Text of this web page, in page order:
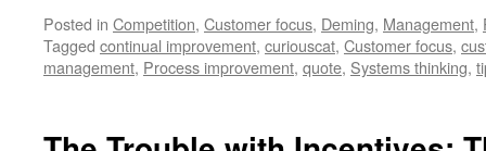
Posted in Competition, Customer focus, Deming, Management,
Tagged continual improvement, curiouscat, Customer focus,
management, Process improvement, quote, Systems thinking,